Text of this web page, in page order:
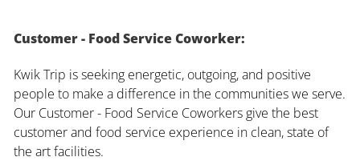
Customer - Food Service Coworker:
Kwik Trip is seeking energetic, outgoing, and positive
people to make a difference in the communities we serve.
Our Customer - Food Service Coworkers give the best
customer and food service experience in clean, state of
the art facilities.